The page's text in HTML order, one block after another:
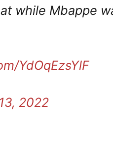
while Mbappe
YdOqEzsYlF
2022